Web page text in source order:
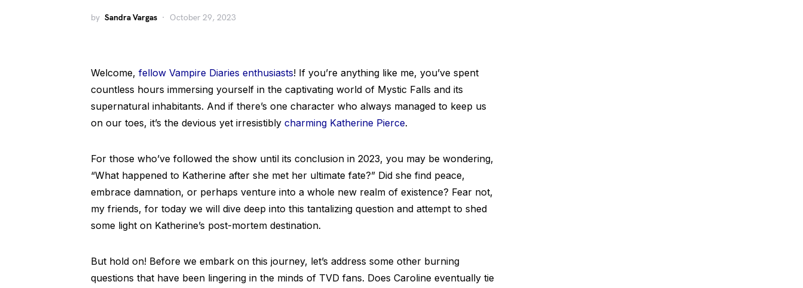
by Sandra Vargas October 29, 2023
Welcome, fellow Vampire Diaries enthusiasts! If you’re anything like me, you’ve spent
countless hours immersing yourself in the captivating world of Mystic Falls and its
supernatural inhabitants. And if there’s one character who always managed to keep us
on our toes, it’s the devious yet irresistibly charming Katherine Pierce.
For those who’ve followed the show until its conclusion in 2023, you may be wondering,
“What happened to Katherine after she met her ultimate fate?” Did she find peace,
embrace damnation, or perhaps venture into a whole new realm of existence? Fear not,
my friends, for today we will dive deep into this tantalizing question and attempt to shed
some light on Katherine’s post-mortem destination.
But hold on! Before we embark on this journey, let’s address some other burning
questions that have been lingering in the minds of TVD fans. Does Caroline eventually tie